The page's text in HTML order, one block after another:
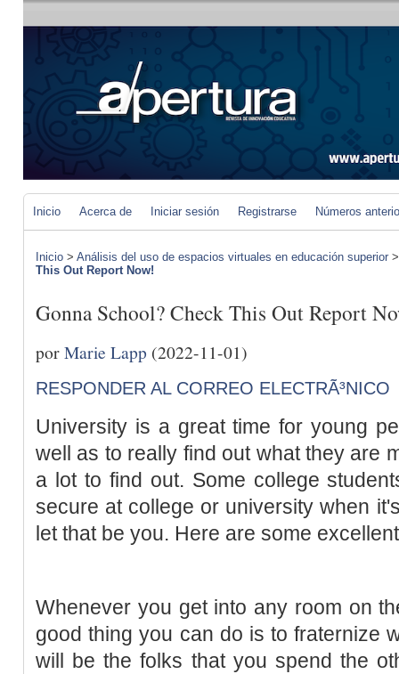
Inicio Acerca de Iniciar sesión Registrarse Números
Inicio > Análisis del uso de espacios virtuales en educación superior
This Out Report Now!
Gonna School? Check This Out Report
porMarie Lapp (2022-11-01)
RESPONDER AL CORREO ELECTRÃ³NICO
University is a great time for young
well as to really find out what they are
a lot to find out. Some college
secure at college or university when
let that be you. Here are some
Whenever you get into any room on
good thing you can do is to fraternize
will be the folks that you spend the